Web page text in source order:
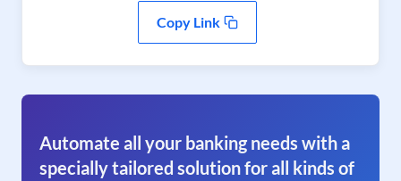
Copy Link
Automate all your banking needs with a
specially tailored solution for all kinds of